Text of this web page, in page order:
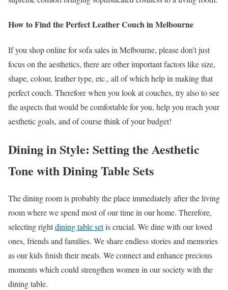
How to Find the Perfect Leather Couch in Melbourne
If you shop online for sofa sales in Melbourne, please don’t just
focus on the aesthetics, there are other important factors like size,
shape, colour, leather type, etc., all of which help in making that
perfect couch. Therefore when you look at couches, try also to see
the aspects that would be comfortable for you, help you reach your
aesthetic goals, and of course think of your budget!
Dining in Style: Setting the Aesthetic
Tone with Dining Table Sets
The dining room is probably the place immediately after the living
room where we spend most of our time in our home. Therefore,
selecting rightdining table setis crucial. We dine with our loved
ones, friends and families. We share endless stories and memories
as our kids finish their meals. We connect and enhance precious
moments which could strengthen women in our society with the
dining table.